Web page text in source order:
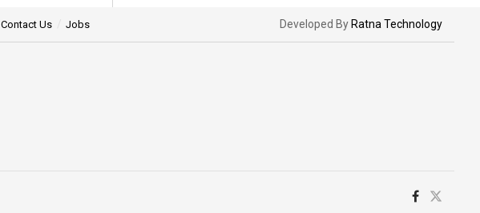
Contact Us Jobs Developed By Ratna Technology